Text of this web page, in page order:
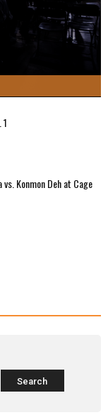
Konmon Deh at Cage